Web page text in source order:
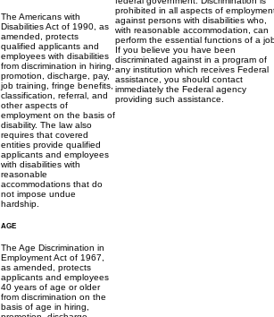
The Americans with
Disabilities Act of 1990, as
amended, protects
qualified applicants and
employees with disabilities
from discrimination in hiring,
promotion, discharge, pay,
job training, fringe benefits,
classification, referral, and
other aspects of
employment on the basis of
disability. The law also
requires that covered
entities provide qualified
applicants and employees
with disabilities with
reasonable
accommodations that do
not impose undue
hardship.
AGE
The Age Discrimination in
Employment Act of 1967,
as amended, protects
applicants and employees
40 years of age or older
from discrimination on the
basis of age in hiring,
prohibited in all aspects of
against persons with disabilities who,
with reasonable accommodation, can
perform the essential functions of a
If you believe you have been
discriminated against in a program of
any institution which receives Federal
assistance, you should contact
immediately the Federal agency
providing such assistance.